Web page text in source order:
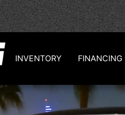
INVENTORY FINANCING